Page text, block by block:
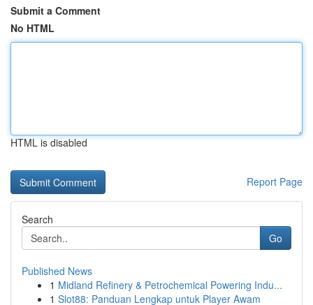
Submit a Comment
No HTML
HTML is disabled
Report Page
Search
Go
Published News
1 Midland Refinery & Petrochemical Powering Indu...
1 Slot88: Panduan Lengkap untuk Player Awam